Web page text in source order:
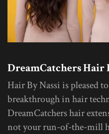
DreamCatchers Hair
Hair By Nassi is pleased
breakthrough in hair
DreamCatchers hair
not your run-of-the-mill